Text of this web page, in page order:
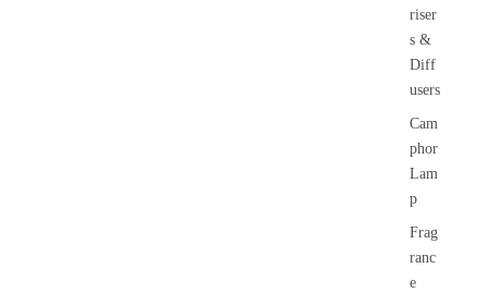
riser
s &
Diff
users
Cam
phor
Lam
p
Frag
ranc
e